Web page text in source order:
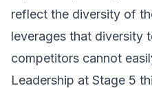
reflect the diversity of
leverages that diversity
competitors cannot
Leadership at Stage 5